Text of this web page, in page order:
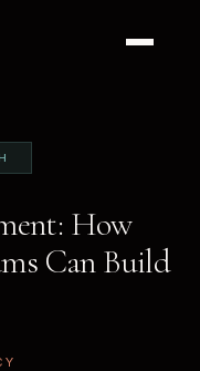
How
Can Build